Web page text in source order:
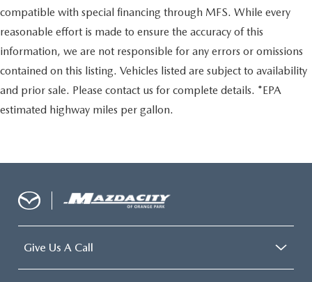
compatible with special financing through MFS. While every
reasonable effort is made to ensure the accuracy of this
information, we are not responsible for any errors or omissions
contained on this listing. Vehicles listed are subject to availability
and prior sale. Please contact us for complete details. *EPA
estimated highway miles per gallon.
Give Us A Call